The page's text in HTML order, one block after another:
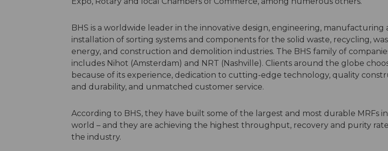
BHS is a worldwide leader in the innovative design, engineering, manufacturing
installation of sorting systems and components for the solid waste, recycling,
energy, and construction and demolition industries. The BHS family of
includes Nihot (Amsterdam) and NRT (Nashville). Clients around the globe
because of its experience, dedication to cutting-edge technology, quality
and durability, and unmatched customer service.
According to BHS, they have built some of the largest and most durable MRFs
world – and they are achieving the highest throughput, recovery and purity
the industry.